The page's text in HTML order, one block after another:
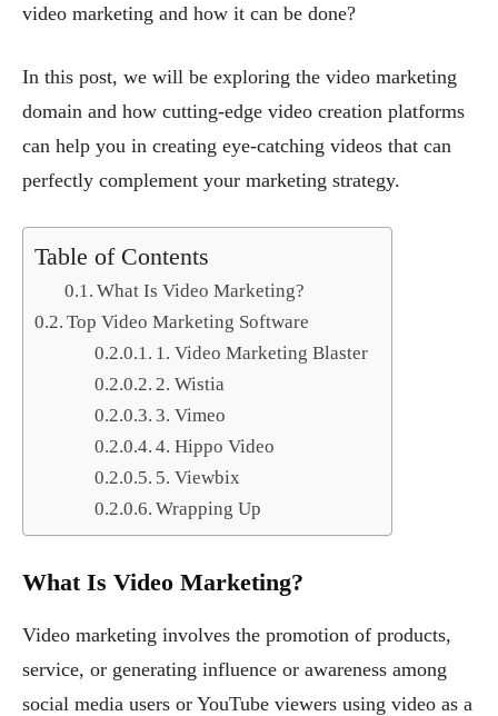
video marketing and how it can be done?
In this post, we will be exploring the video marketing
domain and how cutting-edge video creation platforms
can help you in creating eye-catching videos that can
perfectly complement your marketing strategy.
Table of Contents
What Is Video Marketing?
Top Video Marketing Software
1. Video Marketing Blaster
2. Wistia
3. Vimeo
4. Hippo Video
5. Viewbix
Wrapping Up
What Is Video Marketing?
Video marketing involves the promotion of products,
service, or generating influence or awareness among
social media users or YouTube viewers using video as a